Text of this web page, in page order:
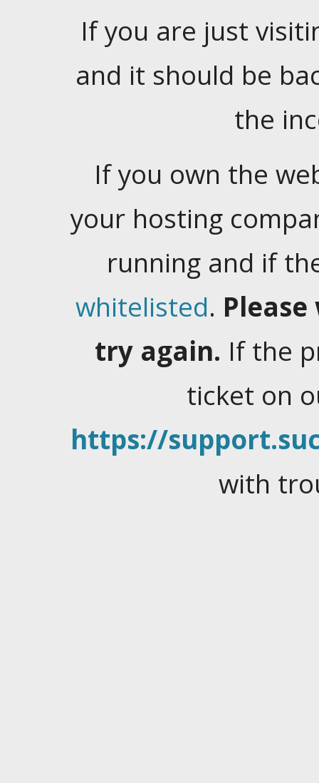
If you are just
and it should be
the
If you own the
your hosting
running and if
whitelisted.
try again. If the
ticket on
https://
with